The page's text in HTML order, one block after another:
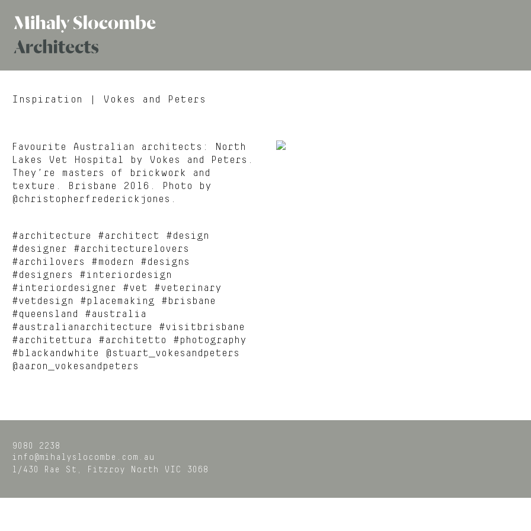
Mihaly
Architects
Inspiration | Vokes and Peters
Favourite Australian architects: North
Lakes Vet Hospital by Vokes and Peters.
They’re masters of brickwork and
texture. Brisbane 2016. Photo by
@christopherfrederickjones.
#architecture #architect #design
#designer #architecturelovers
#archilovers #modern #designs
#designers #interiordesign
#interiordesigner #vet #veterinary
#vetdesign #placemaking #brisbane
#queensland #australia
#australianarchitecture #visitbrisbane
#architettura #architetto #photography
#blackandwhite @stuart_vokesandpeters
@aaron_vokesandpeters
9080 2238
info@mihalyslocombe.com.au
1/430 Rae St,
Fitzroy North VIC 3068